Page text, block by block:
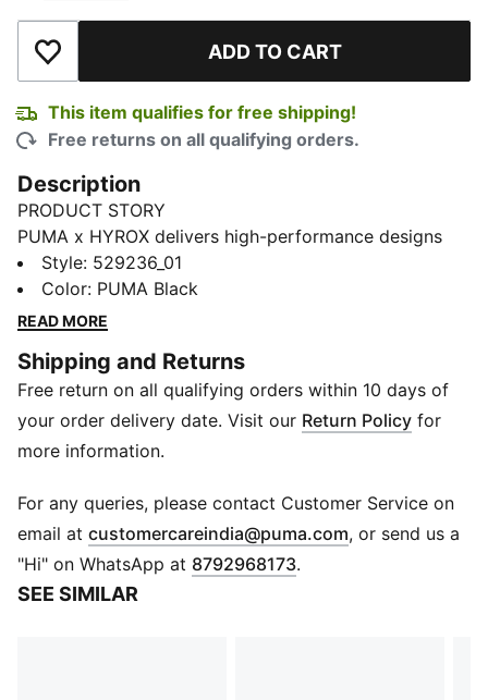
Add to Wishlist ADD TO CART
This item qualifies for free shipping!
Free returns on all qualifying orders.
Description
PRODUCT STORY
PUMA x HYROX delivers high-performance designs
specifically curated for the ultimate fitness race.
These 2-in-1 shorts are built for comfort and focused
flow. No distractions, just movement.
Made with at least 50% recycled materials
DETAILS
Designed for: Training
Fit: Regular
Open hem
Main material type: Plain weave
Dual entry drawcords can be tied internally or
externally
Rise: Medium
Style: 529236_01
Color: PUMA Black
READ MORE
Shipping and Returns
Free return on all qualifying orders within 10 days of
your order delivery date. Visit our Return Policy for
more information.
For any queries, please contact Customer Service on
email at customercareindia@puma.com Opens in new
, or send us a
"Hi" on WhatsApp at 8792968173.
SEE SIMILAR